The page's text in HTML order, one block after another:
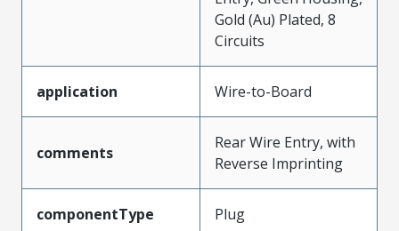
Gold (Au) Plated, 8
Circuits
application Wire-to-Board
comments
Rear Wire Entry, with
Reverse Imprinting
componentType Plug